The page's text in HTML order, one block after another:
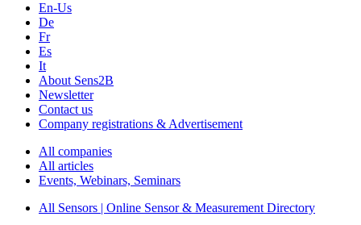
En-Us
De
Fr
Es
It
About Sens2B
Newsletter
Contact us
Company registrations & Advertisement
All companies
All articles
Events, Webinars, Seminars
All Sensors | Online Sensor & Measurement Directory